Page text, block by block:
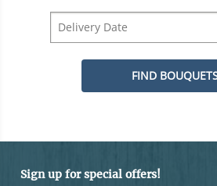
Sign up for special offers!